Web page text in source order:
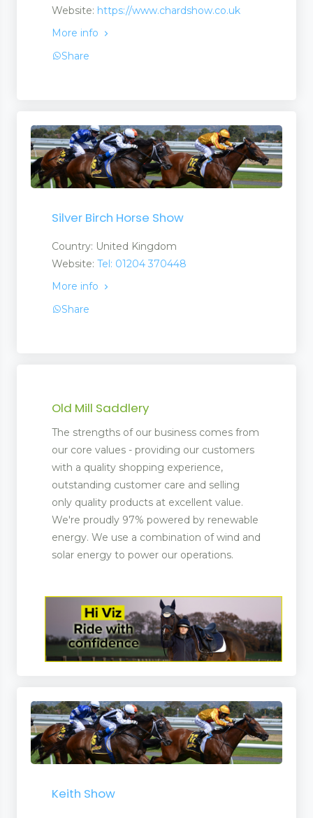
Website: https://www.chardshow.co.uk
More info
Share
Silver Birch Horse Show
Country: United Kingdom
Website: Tel: 01204 370448
More info
Share
Old Mill Saddlery
The strengths of our business comes from
our core values - providing our customers
with a quality shopping experience,
outstanding customer care and selling
only quality products at excellent value.
We're proudly 97% powered by renewable
energy. We use a combination of wind and
solar energy to power our operations.
Keith Show